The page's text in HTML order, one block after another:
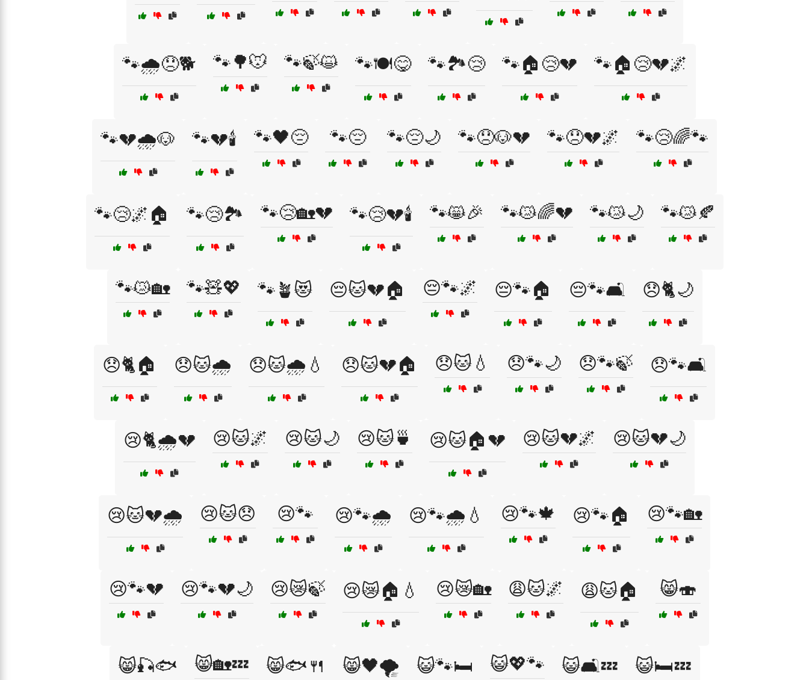
🐾🌧️😞🐕 🐾🌳🐭 🐾🍃😺 🐾🍽️😋 🐾🏞️😢 🐾🏠😢💔 🐾🏠😢💔🌌
🐾💔🌧️🐶 🐾💔🕯️ 🐾🖤😔 🐾😔 🐾😔🌙 🐾😞🐶💔 🐾😞💔🌌 🐾😢🌈🐾
🐾😢🌌🏠 🐾😢🏞️ 🐾😢🏡💔 🐾😢💔🕯️ 🐾😸🎉 🐾😿🌈💔 🐾😿🌙 🐾😿🍂
🐾😿🏡 🐾🧸💖 🐾🪴😻 😔🐱💔🏠 😔🐾🌌 😔🐾🏠 😔🐾🛋️ 😞🐈🌙
😞🐈🏠 😞🐱🌧️ 😞🐱🌧️💧 😞🐱💔🏠 😞🐱💧 😞🐾🌙 😞🐾🍃 😞🐾🛋️
😢🐈🌧️💔 😢🐱🌌 😢🐱🌙 😢🐱🍵 😢🐱🏠💔 😢🐱💔🌌 😢🐱💔🌙
😢🐱💔🌧️ 😢🐱😞 😢🐾 😢🐾🌧️ 😢🐾🌧️💧 😢🐾🍁 😢🐾🏠 😢🐾🏡
😢🐾💔 😢🐾💔🌙 😢😿🍃 😢😿🏠💧 😢😿🏡 😩🐱🌌 😩🐱🏠 😸🍣
😸🎣🐟 😸🏡💤 😸🐟🍴 😸🖤🌪️ 😺🐾🛏️ 😺💖🐾 😺🛋️💤 😺🛏️💤